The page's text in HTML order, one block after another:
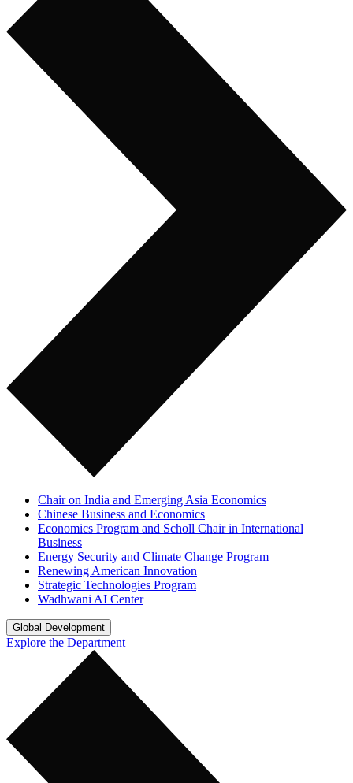
Chair on India and Emerging Asia Economics
Chinese Business and Economics
Economics Program and Scholl Chair in International
Business
Energy Security and Climate Change Program
Renewing American Innovation
Strategic Technologies Program
Wadhwani AI Center
Global Development
Explore the Department